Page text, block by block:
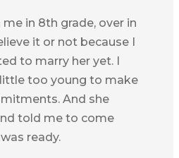
in 8th grade, over in
it or not because I
to marry her yet. I
too young to make
And she
told me to come
ready.